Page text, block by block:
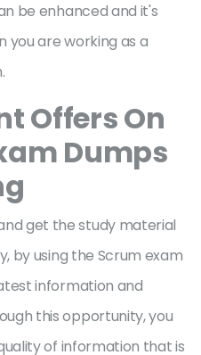
be enhanced and it's
you are working as a
Offers On
Dumps
get the study material
by using the Scrum exam
information and
this opportunity, you
of information that is